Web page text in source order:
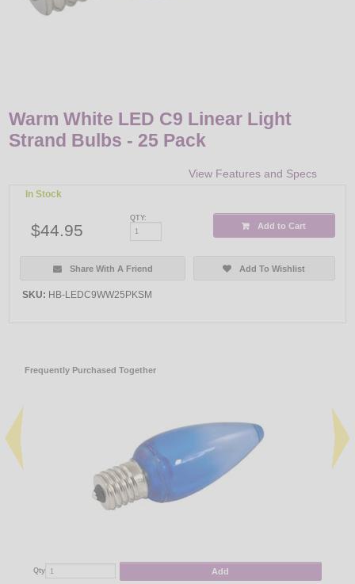
Login
Warm White LED C9 Linear Light
Strand Bulbs - 25 Pack
View Features and Specs
In Stock
$44.95
QTY:
Add to Cart
Share With A Friend Add To Wishlist
SKU: HB-LEDC9WW25PKSM
Frequently Purchased Together
Qty Add